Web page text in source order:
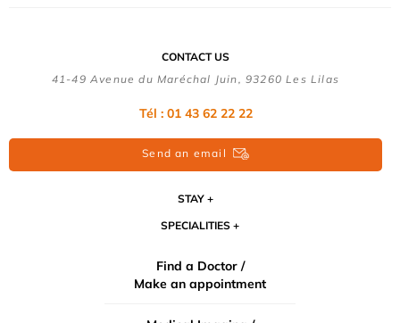
CONTACT US
41-49 Avenue du Maréchal Juin, 93260 Les Lilas
Tél : 01 43 62 22 22
Send an email
STAY
SPECIALITIES
Find a Doctor /
Make an appointment